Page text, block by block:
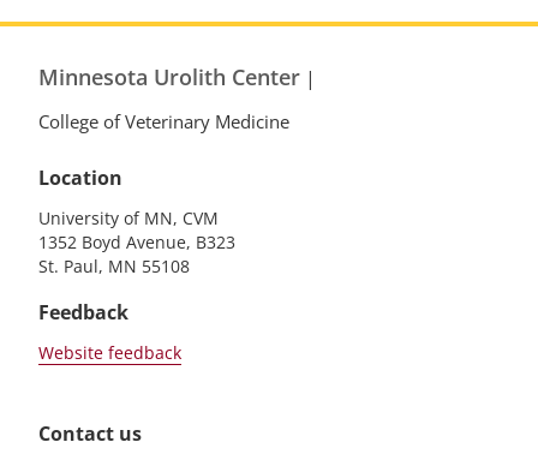
Minnesota Urolith Center |
College of Veterinary Medicine
Location
University of MN, CVM
1352 Boyd Avenue, B323
St. Paul, MN 55108
Feedback
Website feedback
Contact us